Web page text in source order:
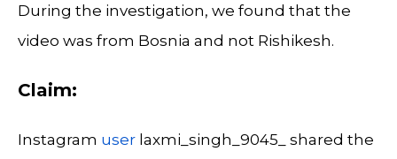
During the investigation, we found that the
video was from Bosnia and not Rishikesh.
Claim:
Instagram user laxmi_singh_9045_ shared the